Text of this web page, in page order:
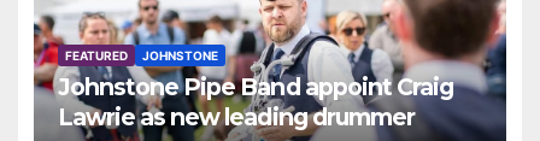
FEATURED JOHNSTONE
Johnstone Pipe Band appoint Craig
Lawrie as new leading drummer